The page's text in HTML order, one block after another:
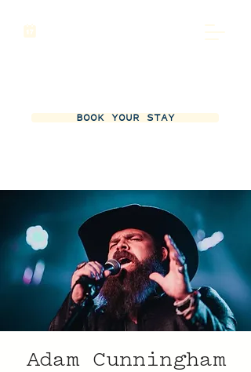
BOOK YOUR STAY
Adam Cunningham